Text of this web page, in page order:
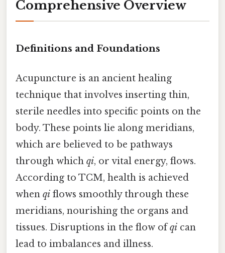
Comprehensive Overview
Definitions and Foundations
Acupuncture is an ancient healing
technique that involves inserting thin,
sterile needles into specific points on the
body. These points lie along meridians,
which are believed to be pathways
through which qi, or vital energy, flows.
According to TCM, health is achieved
when qi flows smoothly through these
meridians, nourishing the organs and
tissues. Disruptions in the flow ofqi can
lead to imbalances and illness.